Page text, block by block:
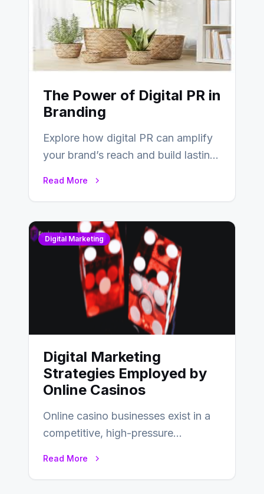
The Power of Digital PR in
Branding
Explore how digital PR can amplify
your brand’s reach and build lasting
Read More
Digital Marketing
Digital Marketing
Strategies Employed by
Online Casinos
Online casino businesses exist in a
competitive, high-pressure
Read More